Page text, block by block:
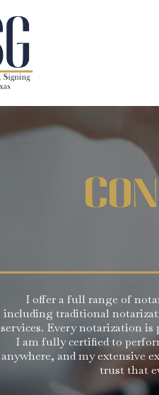
I offer a full range of
including traditional
services. Every notarization
I am fully certified to
anywhere, and my extensive
trust that